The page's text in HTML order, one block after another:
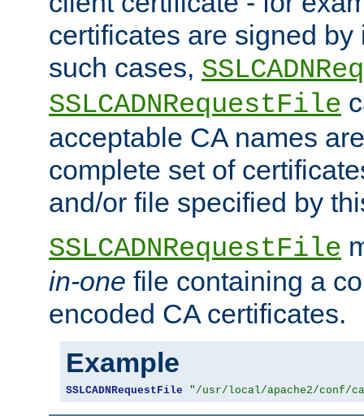
certificates are signed
such cases,
SSLCADNRequestFile
acceptable CA names
complete set of
and/or file specified by
SSLCADNRequestFile
in-one file containing a
encoded CA certificates.
Example
SSLCADNRequestFile "/usr/local/apache2/conf/